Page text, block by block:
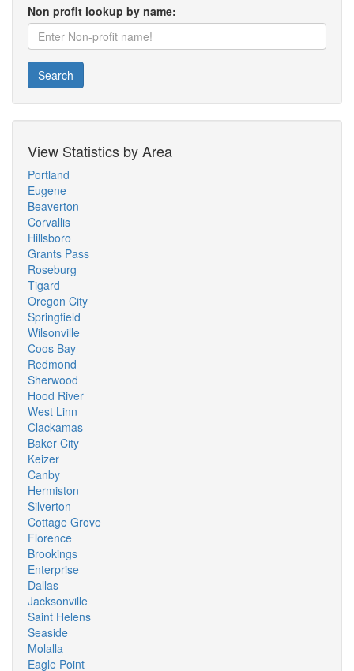
Non profit lookup by name:
Search
View Statistics by Area
Portland
Eugene
Beaverton
Corvallis
Hillsboro
Grants Pass
Roseburg
Tigard
Oregon City
Springfield
Wilsonville
Coos Bay
Redmond
Sherwood
Hood River
West Linn
Clackamas
Baker City
Keizer
Canby
Hermiston
Silverton
Cottage Grove
Florence
Brookings
Enterprise
Dallas
Jacksonville
Saint Helens
Seaside
Molalla
Eagle Point